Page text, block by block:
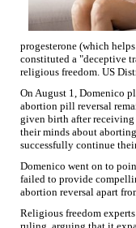
progesterone (which
constituted a "deceptive
religious freedom. US
On August 1, Domenico
abortion pill reversal
given birth after
their minds about
successfully continue
Domenico went on to
failed to provide
abortion reversal apart
Religious freedom